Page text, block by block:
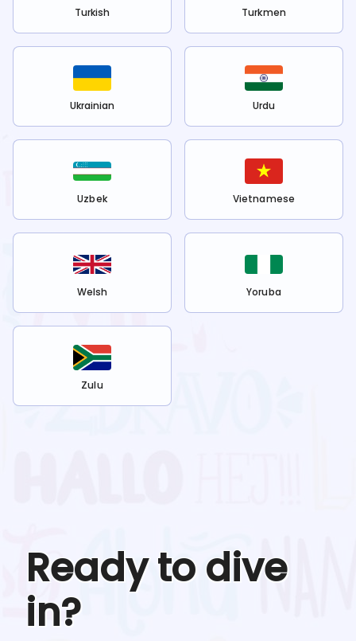
Turkish Turkmen
Ukrainian Urdu
Uzbek Vietnamese
Welsh Yoruba
Zulu
Ready to dive
in?